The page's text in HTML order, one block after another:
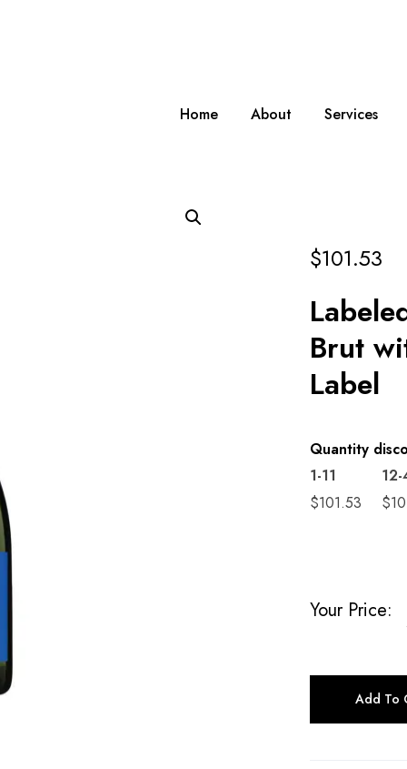
Home About Services
$101.53
Brut
Label
Quantity
1-11
$101.53 $
Your Price:
Add To